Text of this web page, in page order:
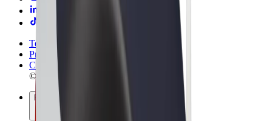
Terms & Conditions
Privacy
Cookies
© 2026 Bolt Technology OÜ
Products